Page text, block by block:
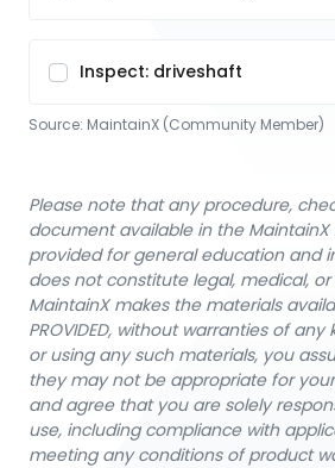
Inspect: driveshaft
Source: MaintainX (Community Member)
Please note that any procedure,
document available in the MaintainX
provided for general education and
does not constitute legal, medical,
MaintainX makes the materials
PROVIDED, without warranties of
or using any such materials, you
they may not be appropriate for
and agree that you are solely
use, including compliance with
meeting any conditions of product